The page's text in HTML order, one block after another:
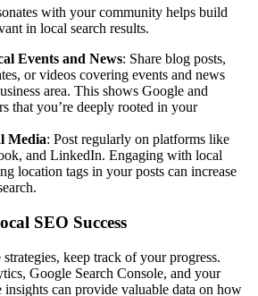
with your community helps build
in local search results.
Events and News: Share blog posts,
or videos covering events and news
area. This shows Google and
that you’re deeply rooted in your
Media: Post regularly on platforms like
and LinkedIn. Engaging with local
location tags in your posts can increase
SEO Success
keep track of your progress.
Google Search Console, and your
can provide valuable data on how